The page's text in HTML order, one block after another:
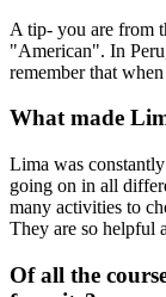
A tip- you are from
"American". In
remember that
What made
Lima was
going on in all
many activities to
They are so helpful
Of all the